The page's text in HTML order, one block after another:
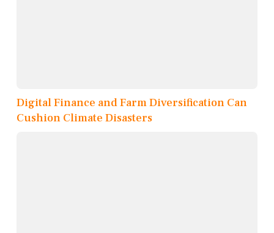
Digital Finance and Farm Diversification Can
Cushion Climate Disasters